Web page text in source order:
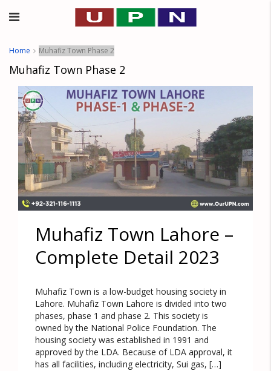
Home Muhafiz Town Phase 2
Muhafiz Town Phase 2
Muhafiz Town Lahore –
Complete Detail 2023
Muhafiz Town is a low-budget housing society in
Lahore. Muhafiz Town Lahore is divided into two
phases, phase 1 and phase 2. This society is
owned by the National Police Foundation. The
housing society was established in 1991 and
approved by the LDA. Because of LDA approval, it
has all facilities, including electricity, Sui gas, […]